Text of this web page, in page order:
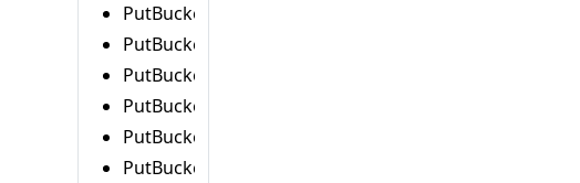
PutBucketNotificationConfigurationCommand
PutBucketOwnershipControlsCommand
PutBucketPolicyCommand
PutBucketReplicationCommand
PutBucketRequestPaymentCommand
PutBucketTaggingCommand